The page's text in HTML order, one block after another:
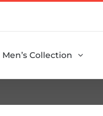
Men’s Collection